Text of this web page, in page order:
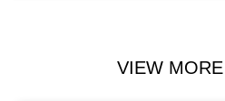
VIEW